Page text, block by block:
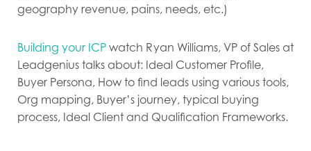
geography revenue, pains, needs, etc.)
Building your ICP watch Ryan Williams, VP of Sales at
Leadgenius talks about: Ideal Customer Profile,
Buyer Persona, How to find leads using various tools,
Org mapping, Buyer’s journey, typical buying
process, Ideal Client and Qualification Frameworks.